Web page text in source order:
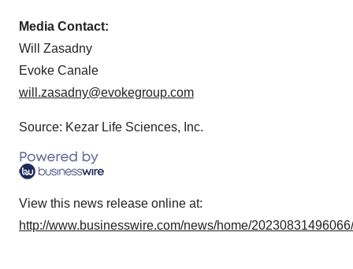
Media Contact:
Will Zasadny
Evoke Canale
will.zasadny@evokegroup.com
Source: Kezar Life Sciences, Inc.
View this news release online at:
http://www.businesswire.com/news/home/